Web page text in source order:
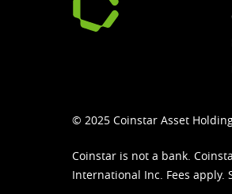
© 2025 Coinstar Asset
Coinstar is not a bank.
International Inc. Fees apply.